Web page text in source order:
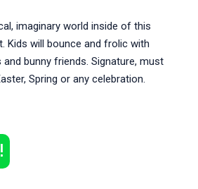
imaginary world inside of this
Kids will bounce and frolic with
bunny friends. Signature, must
Spring or any celebration.